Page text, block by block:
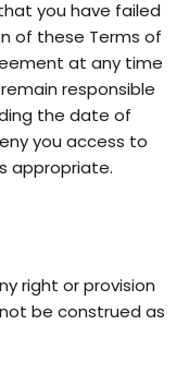
you have failed
of these Terms of
at any time
responsible
the date of
you access to
appropriate.
right or provision
be construed as